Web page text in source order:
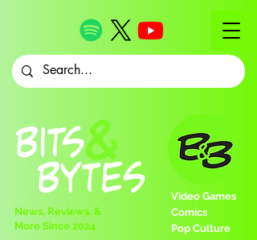
Video Games
Comics
Pop Culture
News, Reviews, &
More Since 2024